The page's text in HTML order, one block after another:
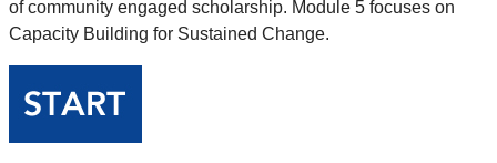
of community engaged scholarship. Module 5 focuses on
Capacity Building for Sustained Change.